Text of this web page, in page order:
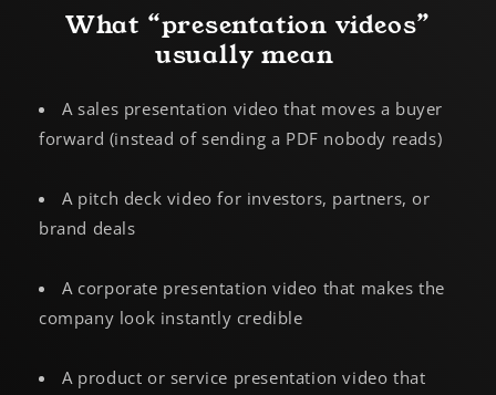
What “presentation videos”
usually mean
A sales presentation video that moves a buyer
forward (instead of sending a PDF nobody reads)
A pitch deck video for investors, partners, or
brand deals
A corporate presentation video that makes the
company look instantly credible
A product or service presentation video that